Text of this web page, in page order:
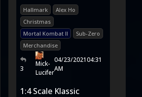
Hallmark
Alex Ho
Christmas
Mortal Kombat II
Sub-Zero
Merchandise
3
Mick-
Lucifer
04/23/202104:31
AM
1:4 Scale Klassic